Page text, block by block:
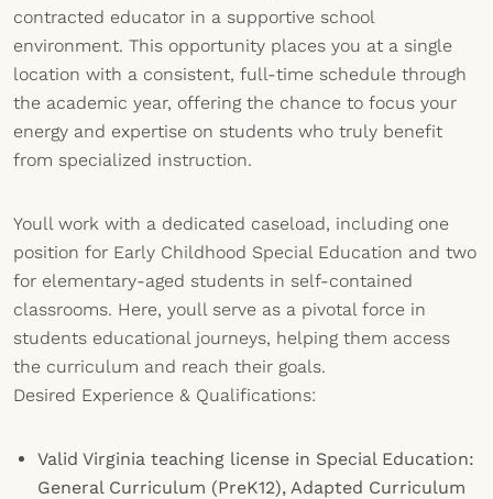
contracted educator in a supportive school
environment. This opportunity places you at a single
location with a consistent, full-time schedule through
the academic year, offering the chance to focus your
energy and expertise on students who truly benefit
from specialized instruction.
Youll work with a dedicated caseload, including one
position for Early Childhood Special Education and two
for elementary-aged students in self-contained
classrooms. Here, youll serve as a pivotal force in
students educational journeys, helping them access
the curriculum and reach their goals.
Desired Experience & Qualifications:
Valid Virginia teaching license in Special Education:
General Curriculum (PreK12), Adapted Curriculum